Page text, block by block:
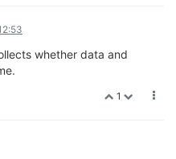
whether data and
1